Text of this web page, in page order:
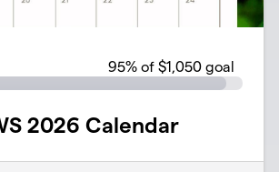
95% of $1,050 goal
2026 Calendar